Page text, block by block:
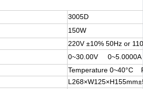
3005D
150W
220V ±10% 50Hz or
0~30.00V 0~5.0000A
Temperature 0~40°C